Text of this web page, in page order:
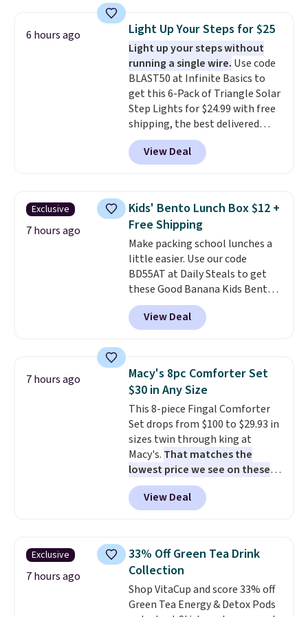
and other toiletries in one trip.
The quick-drying mesh helps
prevent moisture buildup, while
multiple pockets keep
everything organized and easy
to find. Even if you're not headed
to a dorm, t hey're just as handy
for gym showers, camping, RV
trips, or keeping bathroom
essentials together at home.
6 hours ago Light Up Your Steps for $25
Light up your steps without
running a single wire. Use code
BLAST50 at Infinite Basics to
get this 6-Pack of Triangle Solar
Step Lights for $24.99 with free
shipping, the best delivered
price we found. These low-
profile lights automatically
charge during the day and turn
and curb appeal to stairs, decks,
patios, fences, and walkways.
Each light features 13 LEDs that
produce a soft, glare-free glow,
and you can choose Warm White
or Cool White to match your
outdoor space. With an IP67
waterproof rating, they're built
to handle rain, snow, and year-
makes installation quick and
easy.
View Deal
Exclusive
7 hours ago
Kids' Bento Lunch Box $12 +
Free Shipping
Make packing school lunches a
little easier. Use our code
BD55AT at Daily Steals to get
these Good Banana Kids Bento
Lunch Boxes for $11.99.
Comparable options are $15 to
$18 at other stores. Designed
compartments, it keeps
sandwiches, fruit, veggies, and
snacks separated until
lunchtime. The secure, kid-
friendly latches help keep
everything in place, while the
reusable design makes it an
great alternative to disposable
bags and containers. Choose
from two fun designs and
school week.
View Deal
7 hours ago
Macy's 8pc Comforter Set
$30 in Any Size
This 8-piece Fingal Comforter
Set drops from $100 to $29.93 in
sizes twin through king at
Macy's. That matches the
lowest price we see on these
popular 8-piece sets
reversible and includes the
comforter, shams, a complete
skirt. Log into your free Macy's
Rewards account to get free
shipping at $39. Otherwise,
shipping adds $10.95 on orders
below $49. Please note that
View Deal
Exclusive
7 hours ago
33% Off Green Tea Drink
Collection
Shop VitaCup and score 33% off
Green Tea Energy & Detox Pods